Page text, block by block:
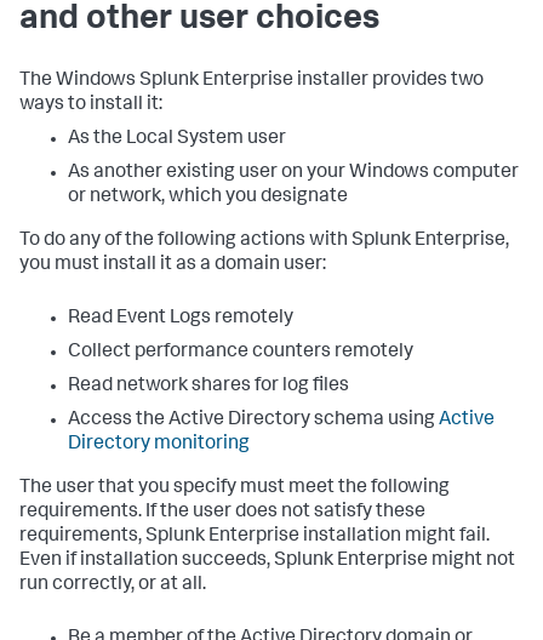
and other user choices
The Windows Splunk Enterprise installer provides two
ways to install it:
As the Local System user
As another existing user on your Windows computer
or network, which you designate
To do any of the following actions with Splunk Enterprise,
you must install it as a domain user:
Read Event Logs remotely
Collect performance counters remotely
Read network shares for log files
Access the Active Directory schema usingActive
Directory monitoring
The user that you specify must meet the following
requirements. If the user does not satisfy these
requirements, Splunk Enterprise installation might fail.
Even if installation succeeds, Splunk Enterprise might not
run correctly, or at all.